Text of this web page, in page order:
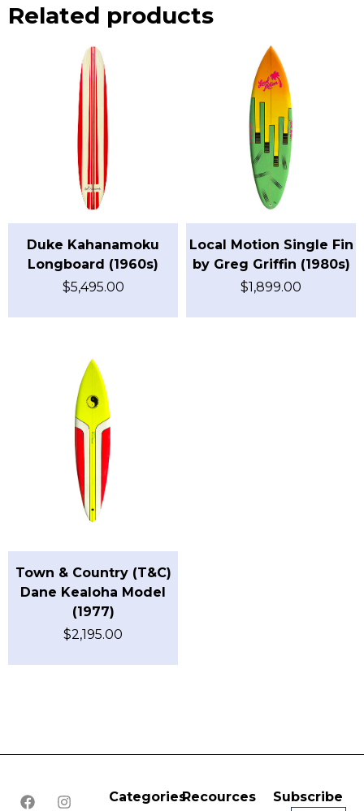
Related products
Duke Kahanamoku
Longboard (1960s)
$5,495.00
Local Motion Single Fin
by Greg Griffin (1980s)
$1,899.00
Town & Country (T&C)
Dane Kealoha Model
(1977)
$2,195.00
CategoriesRecources Subscribe